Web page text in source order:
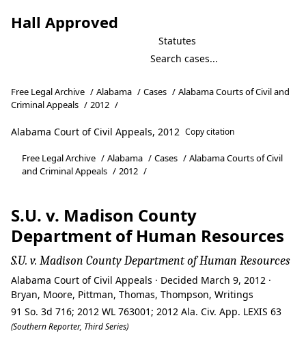
Hall Approved
Statutes
Free Legal Archive / Alabama / Cases / Alabama Courts of Civil and
Criminal Appeals / 2012 /
Alabama Court of Civil Appeals, 2012 Copy citation
Free Legal Archive / Alabama / Cases / Alabama Courts of Civil
and Criminal Appeals / 2012 /
S.U. v. Madison County
Department of Human Resources
S.U. v. Madison County Department of Human Resources
Alabama Court of Civil Appeals · Decided March 9, 2012 ·
Bryan, Moore, Pittman, Thomas, Thompson, Writings
91 So. 3d 716; 2012 WL 763001; 2012 Ala. Civ. App. LEXIS 63
(Southern Reporter, Third Series)